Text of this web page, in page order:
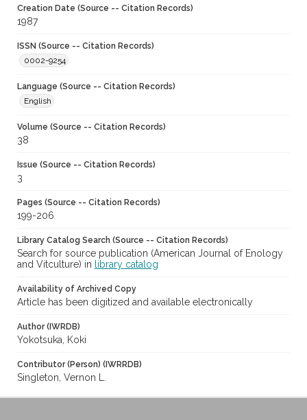
Creation Date (Source -- Citation Records)
1987
ISSN (Source -- Citation Records)
0002-9254
Language (Source -- Citation Records)
English
Volume (Source -- Citation Records)
38
Issue (Source -- Citation Records)
3
Pages (Source -- Citation Records)
199-206
Library Catalog Search (Source -- Citation Records)
Search for source publication (American Journal of Enology
and Vitculture) in
library catalog
Availability of Archived Copy
Article has been digitized and available electronically
Author (IWRDB)
Yokotsuka, Koki
Contributor (Person) (IWRRDB)
Singleton, Vernon L.